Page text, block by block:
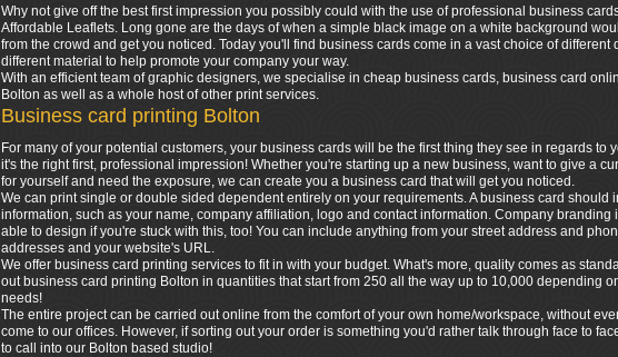
Why not give off the best first impression you possibly could with the use of professional business
Affordable Leaflets. Long gone are the days of when a simple black image on a white background
from the crowd and get you noticed. Today you'll find business cards come in a vast choice of different
different material to help promote your company your way.
With an efficient team of graphic designers, we specialise in cheap business cards, business card
Bolton as well as a whole host of other print services.
Business card printing Bolton
For many of your potential customers, your business cards will be the first thing they see in regards to
it's the right first, professional impression! Whether you're starting up a new business, want to give a
for yourself and need the exposure, we can create you a business card that will get you noticed.
We can print single or double sided dependent entirely on your requirements. A business card should
information, such as your name, company affiliation, logo and contact information. Company branding
able to design if you're stuck with this, too! You can include anything from your street address and
addresses and your website's URL.
We offer business card printing services to fit in with your budget. What's more, quality comes as
out business card printing Bolton in quantities that start from 250 all the way up to 10,000 depending
needs!
The entire project can be carried out online from the comfort of your own home/workspace, without
come to our offices. However, if sorting out your order is something you'd rather talk through face to
to call into our Bolton based studio!